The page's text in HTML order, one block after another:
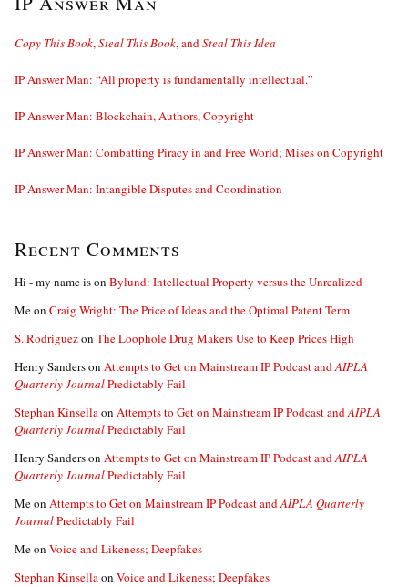
Copy This Book,Steal This Book, andSteal This Idea
IP Answer Man: “All property is fundamentally intellectual.”
IP Answer Man: Blockchain, Authors, Copyright
IP Answer Man: Combatting Piracy in and Free World; Mises on Copyright
IP Answer Man: Intangible Disputes and Coordination
Recent Comments
Hi - my name ison Bylund: Intellectual Property versus the Unrealized
Meon Craig Wright: The Price of Ideas and the Optimal Patent Term
S. Rodriguezon The Loophole Drug Makers Use to Keep Prices High
Henry Sanderson Attempts to Get on Mainstream IP Podcast andAIPLA
Quarterly JournalPredictably Fail
Stephan Kinsellaon Attempts to Get on Mainstream IP Podcast andAIPLA
Quarterly JournalPredictably Fail
Henry Sanderson Attempts to Get on Mainstream IP Podcast andAIPLA
Quarterly JournalPredictably Fail
Meon Attempts to Get on Mainstream IP Podcast andAIPLA Quarterly
JournalPredictably Fail
Meon Voice and Likeness; Deepfakes
Stephan Kinsellaon Voice and Likeness; Deepfakes